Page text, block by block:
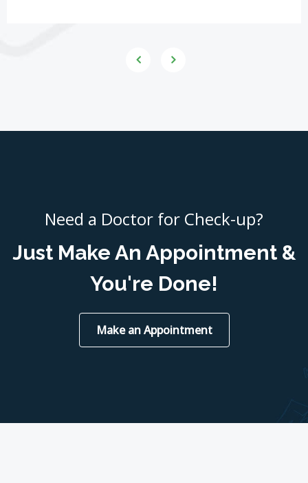
Need a Doctor for Check-up?
Just Make An Appointment &
You're Done!
Make an Appointment